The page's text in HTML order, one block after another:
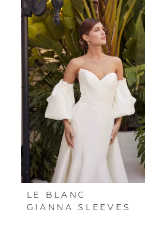
Carousel
1
2
3
4
5
6
7
LE BLANC
GIANNA SLEEVES